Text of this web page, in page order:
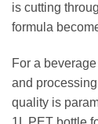
is cutting
formula
For a
and
quality is